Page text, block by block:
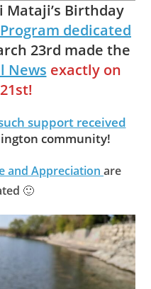
Mataji’s Birthday
dedicated
23rd made the
News exactly on
support received
community!
and Appreciation are
🙂